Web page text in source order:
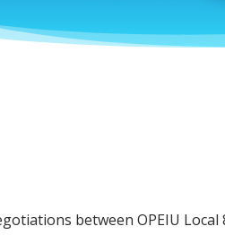
between OPEIU